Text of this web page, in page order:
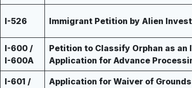
I-526 Immigrant Petition by Alien
I-600 /
I-600A
Petition to Classify Orphan as an
Application for Advance
I-601 /
Application for Waiver of